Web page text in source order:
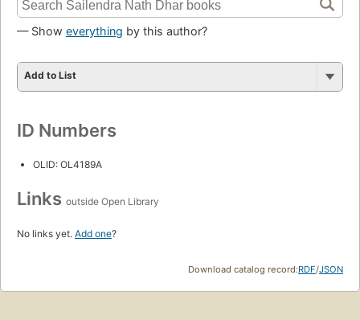
— Show everything by this author?
Add to List
ID Numbers
OLID: OL4189A
Links outside Open Library
No links yet. Add one?
Download catalog record:RDF/JSON